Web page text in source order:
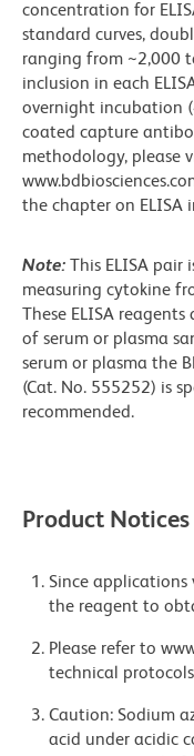
concentration for
standard curves,
ranging from ~2,000
inclusion in each
overnight incubation
coated capture
methodology, please
the chapter on ELISA
Note: This ELISA pair
measuring cytokine
These ELISA
of serum or plasma
serum or plasma the
(Cat. No. 555252) is
recommended.
Product Notices
Since
the reagent to
Please refer to
technical
Caution: Sodium
acid under acidic